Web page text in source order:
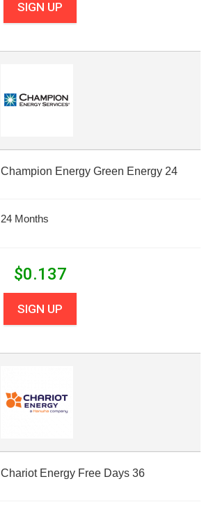
SIGN UP
Champion Energy Green Energy 24
24 Months
$0.137
SIGN UP
Chariot Energy Free Days 36